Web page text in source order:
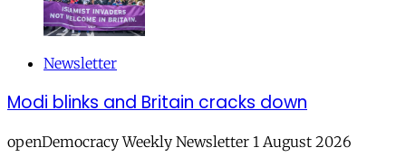
Newsletter
Modi blinks and Britain cracks down
openDemocracy Weekly Newsletter 1 August 2026